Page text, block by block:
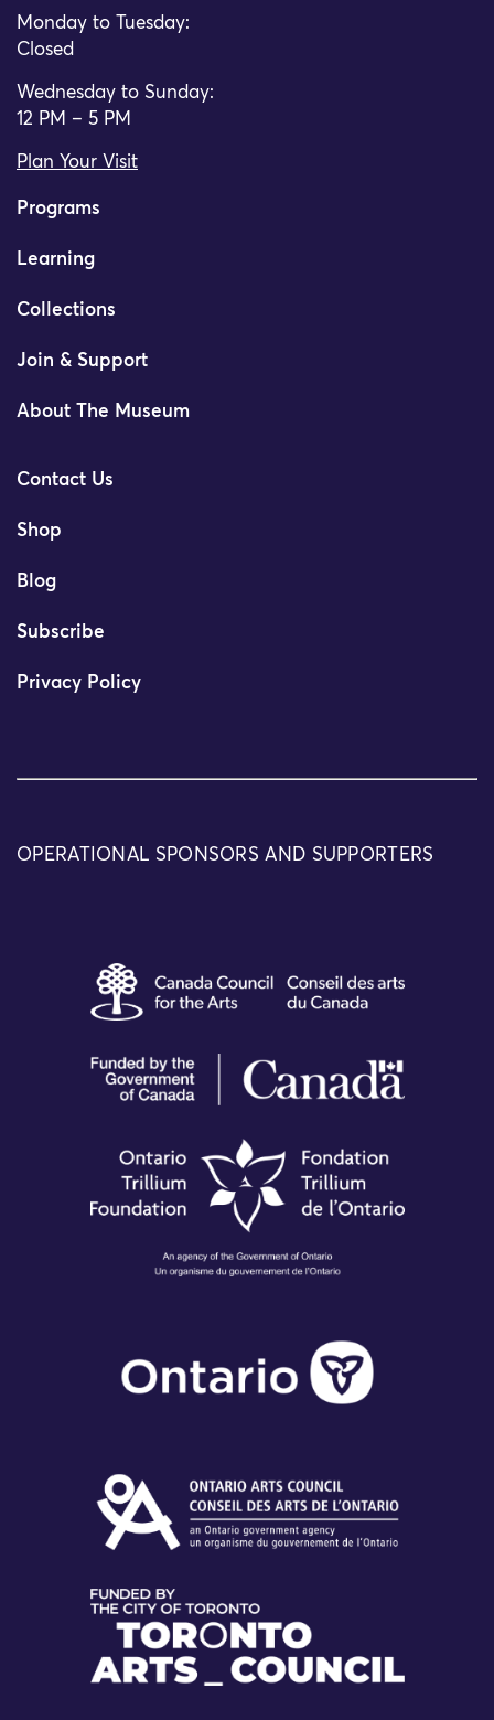
Monday to Tuesday:
Closed
Wednesday to Sunday:
12 PM – 5 PM
Plan Your Visit
Programs
Learning
Collections
Join & Support
About The Museum
Contact Us
Shop
Blog
Subscribe
Privacy Policy
OPERATIONAL SPONSORS AND SUPPORTERS